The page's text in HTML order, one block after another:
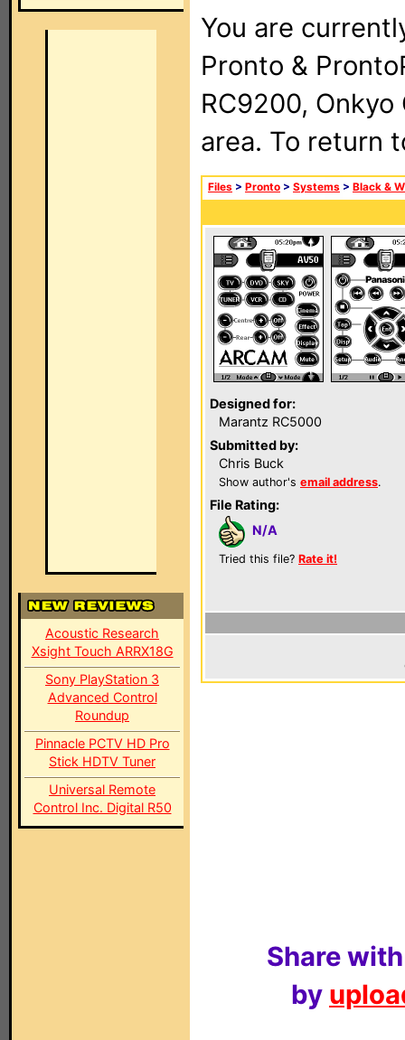
Acoustic Research
Xsight Touch ARRX18G
Sony PlayStation 3
Advanced Control
Roundup
Pinnacle PCTV HD Pro
Stick HDTV Tuner
Universal Remote
Control Inc. Digital R50
You are
Pronto &
RC9200, Onkyo
area. To return
Files > Pronto > Systems > Black &
Designed for:
Marantz RC5000
Submitted by:
Chris Buck
Show author's email address.
File Rating:
N/A
Tried this file? Rate it!
Share
by